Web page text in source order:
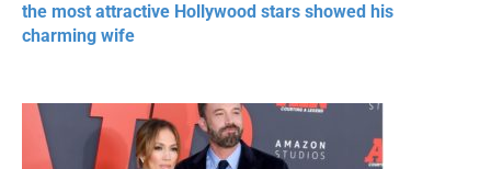
the most attractive Hollywood stars showed his
charming wife